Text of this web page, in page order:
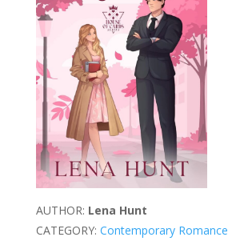
AUTHOR: Lena Hunt
CATEGORY: Contemporary Romance